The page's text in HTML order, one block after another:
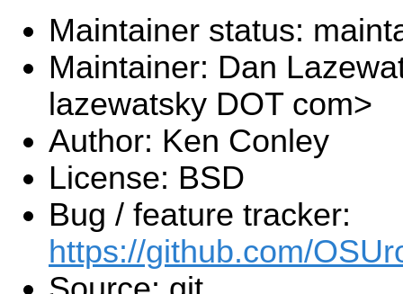
Maintainer status:
Maintainer: Dan
lazewatsky DOT com>
Author: Ken Conley
License: BSD
Bug / feature tracker:
https://github.com/